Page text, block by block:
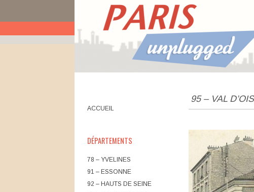
Main menu
Skip to content
ACCUEIL
95 – VAL
DÉPARTEMENTS
78 – YVELINES
91 – ESSONNE
92 – HAUTS DE SEINE